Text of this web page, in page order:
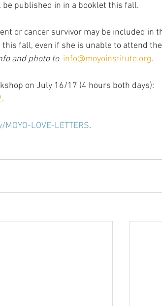
published in in a booklet this fall.
or cancer survivor may be included in
fall, even if she is unable to attend
and photo to info@moyoinstitute.org.
on July 16/17 (4 hours both days):
.
MOYO-LOVE-LETTERS.